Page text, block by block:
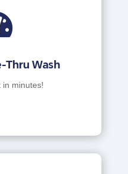
Thru Wash
in minutes!